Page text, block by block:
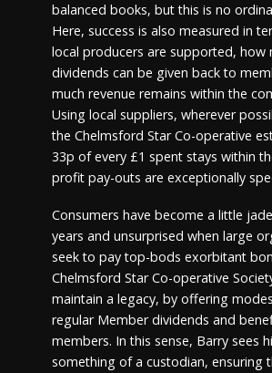
balanced books, but this is no
Here, success is also measured in
local producers are supported, how
dividends can be given back to
much revenue remains within the
Using local suppliers, wherever
the Chelmsford Star Co-operative
33p of every £1 spent stays within
profit pay-outs are exceptionally
Consumers have become a little
years and unsurprised when large
seek to pay top-bods exorbitant
Chelmsford Star Co-operative
maintain a legacy, by offering
regular Member dividends and
members. In this sense, Barry sees
something of a custodian, ensuring